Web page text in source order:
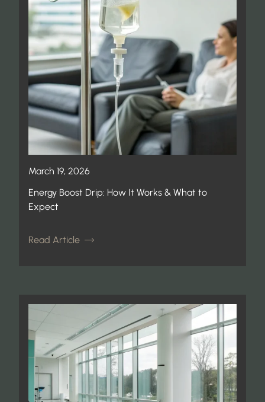
March 19, 2026
Energy Boost Drip: How It Works & What to
Expect
Read Article